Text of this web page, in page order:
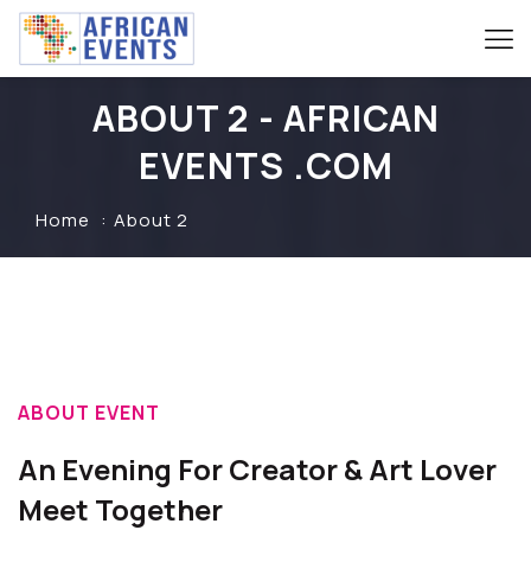
ABOUT 2 - AFRICAN
EVENTS .COM
Home About 2
ABOUT EVENT
An Evening For Creator & Art Lover
Meet Together